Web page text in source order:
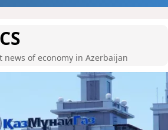
of economy in Azerbaijan